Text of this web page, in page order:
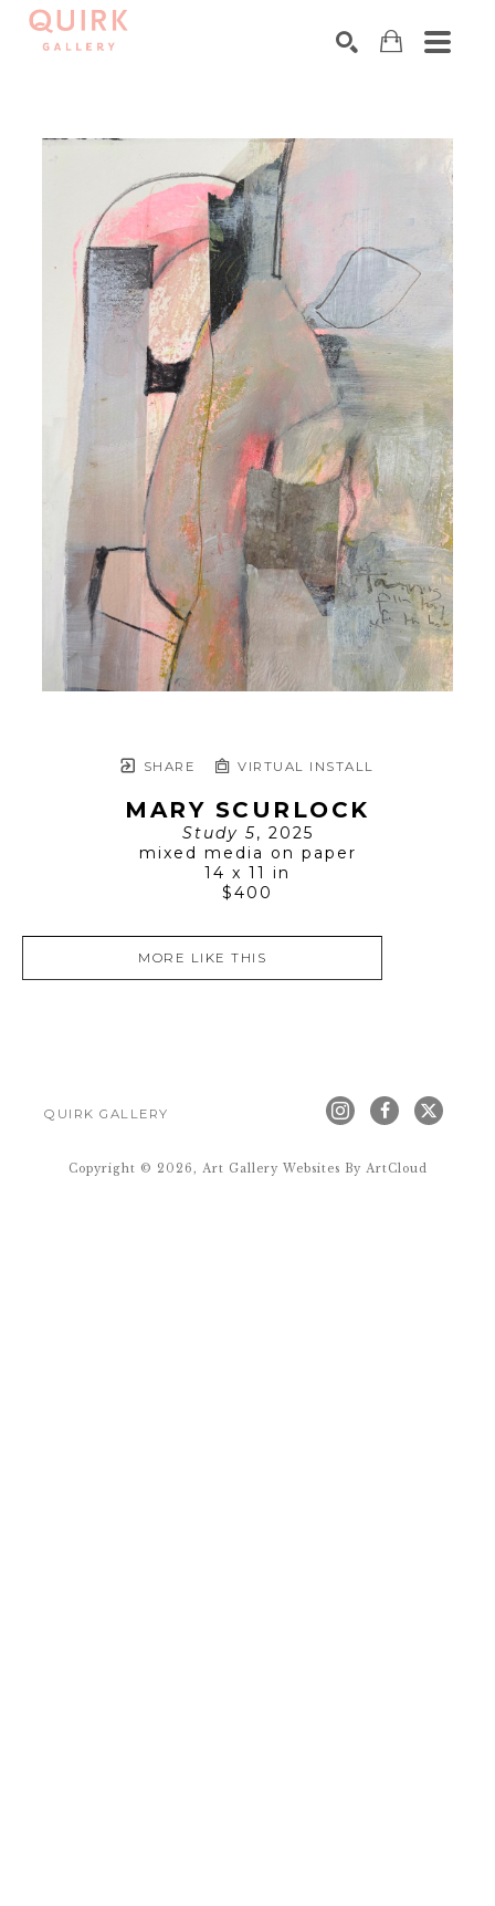
SHARE VIRTUAL INSTALL
MARY SCURLOCK
Study 5, 2025
mixed media on paper
14 x 11 in
$400
MORE LIKE THIS
QUIRK GALLERY
Copyright © 2026, Art Gallery Websites By ArtCloud